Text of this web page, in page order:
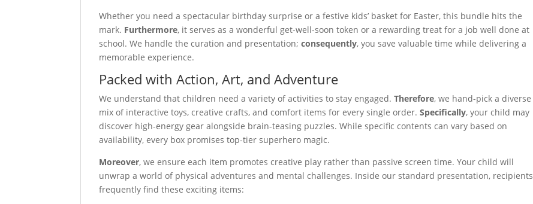
Whether you need a spectacular birthday surprise or a festive kids’ basket for Easter, this bundle hits the
mark. Furthermore, it serves as a wonderful get-well-soon token or a rewarding treat for a job well done at
school. We handle the curation and presentation;consequently, you save valuable time while delivering a
memorable experience.
Packed with Action, Art, and Adventure
We understand that children need a variety of activities to stay engaged.Therefore, we hand-pick a diverse
mix of interactive toys, creative crafts, and comfort items for every single order.Specifically, your child may
discover high-energy gear alongside brain-teasing puzzles. While specific contents can vary based on
availability, every box promises top-tier superhero magic.
Moreover, we ensure each item promotes creative play rather than passive screen time. Your child will
unwrap a world of physical adventures and mental challenges. Inside our standard presentation, recipients
frequently find these exciting items: